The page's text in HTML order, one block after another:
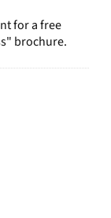
for a free
brochure.